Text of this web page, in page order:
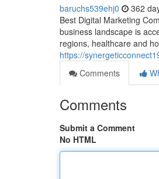
baruchs539ehj0 362
Best Digital Marketing
business landscape is
regions, healthcare and
https://
Comments
Comments
Submit a Comment
No HTML